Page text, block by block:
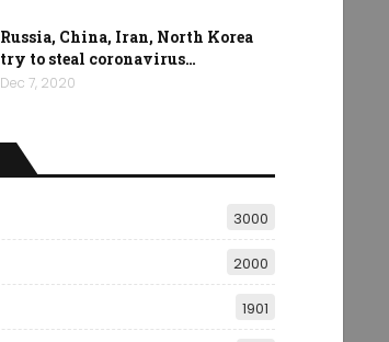
Russia, China, Iran, North Korea
try to steal coronavirus…
Dec 7, 2020
3000
2000
1901